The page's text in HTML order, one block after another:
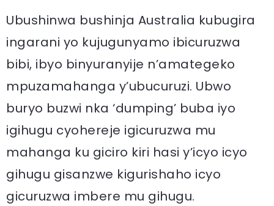
Ubushinwa bushinja Australia kubugira
ingarani yo kujugunyamo ibicuruzwa
bibi, ibyo binyuranyije n’amategeko
mpuzamahanga y’ubucuruzi. Ubwo
buryo buzwi nka ‘dumping’ buba iyo
igihugu cyohereje igicuruzwa mu
mahanga ku giciro kiri hasi y’icyo icyo
gihugu gisanzwe kigurishaho icyo
gicuruzwa imbere mu gihugu.